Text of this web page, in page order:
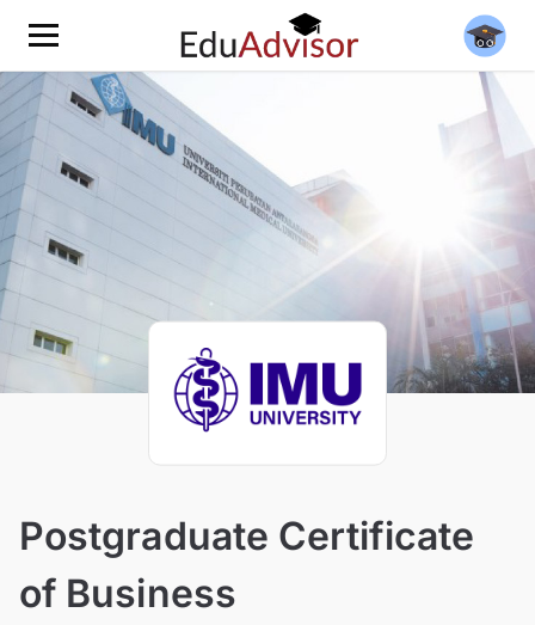
Postgraduate Certificate
of Business